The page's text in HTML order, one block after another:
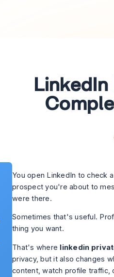
You open LinkedIn to check
prospect you're about to
were there.
Sometimes that's useful.
thing you want.
That's where linkedin
privacy, but it also changes
content, watch profile